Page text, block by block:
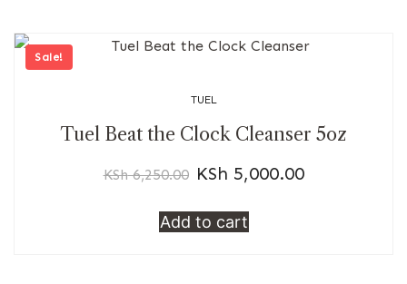
Sale!
TUEL
Tuel Beat the Clock Cleanser 5oz
KSh6,250.00 KSh 5,000.00
Add to cart